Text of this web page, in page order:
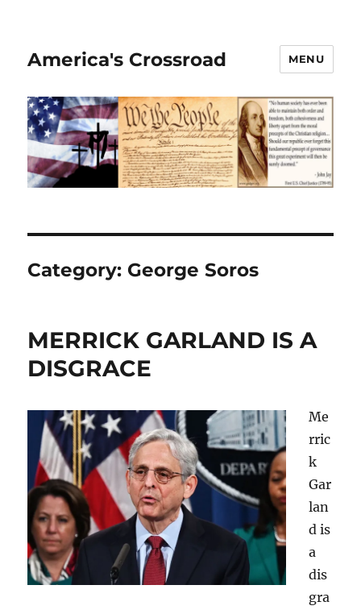
America's Crossroad MENU
Category: George Soros
MERRICK GARLAND IS A
DISGRACE
Me
rric
k
Gar
lan
d is
a
dis
gra